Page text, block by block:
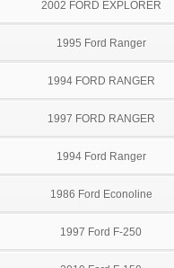
2002 FORD EXPLORER
1995 Ford Ranger
1994 FORD RANGER
1997 FORD RANGER
1994 Ford Ranger
1986 Ford Econoline
1997 Ford F-250